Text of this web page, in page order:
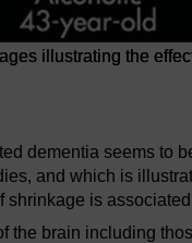
illustrating the
dementia seems to
and which is
is
the brain including